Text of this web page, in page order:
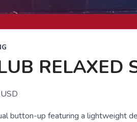
RELAXED
USD
button-up featuring a lightweight